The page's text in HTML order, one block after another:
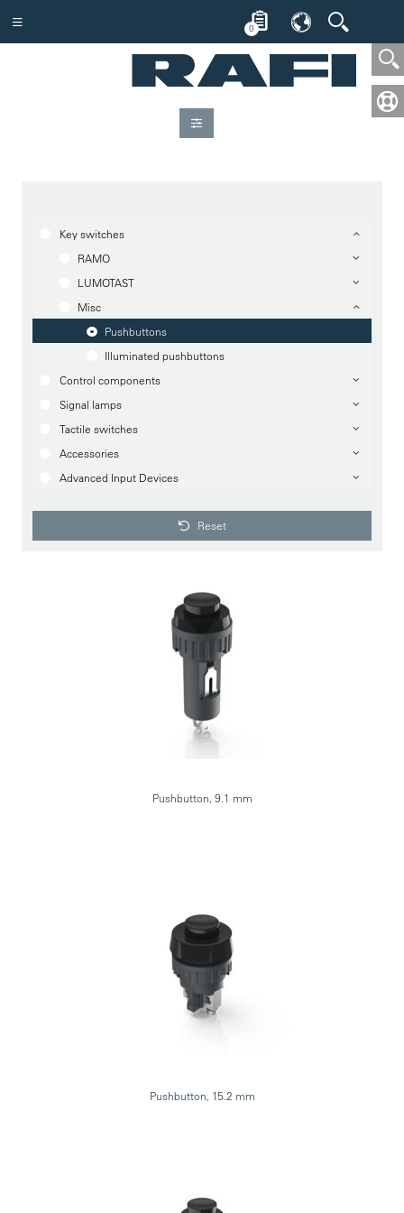
0
Key switches
RAMO
LUMOTAST
Misc
Pushbuttons
Illuminated pushbuttons
Control components
Signal lamps
Tactile switches
Accessories
Advanced Input Devices
Reset
Pushbutton, 9.1 mm
Pushbutton, 15.2 mm